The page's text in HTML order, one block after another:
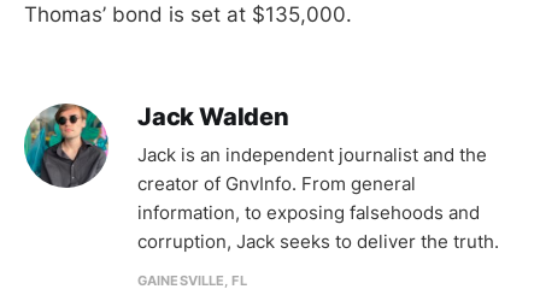
Thomas’ bond is set at $135,000.
Jack Walden
Jack is an independent journalist and the
creator of GnvInfo. From general
information, to exposing falsehoods and
corruption, Jack seeks to deliver the truth.
GAINESVILLE, FL